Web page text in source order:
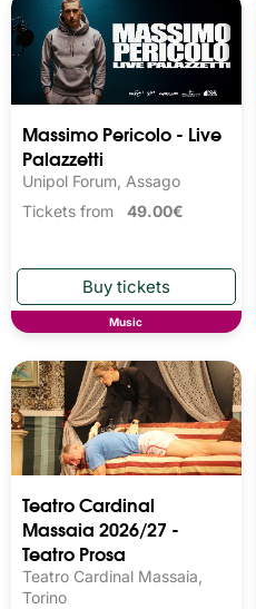
Massimo Pericolo - Live
Palazzetti
Unipol Forum, Assago
Tickets from 49.00€
Music
Teatro Cardinal
Massaia 2026/27 -
Teatro Prosa
Teatro Cardinal Massaia,
Torino